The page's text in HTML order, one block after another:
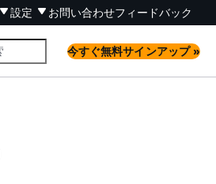
設定 お問い合わせフィードバック
今すぐ無料サインアップ »